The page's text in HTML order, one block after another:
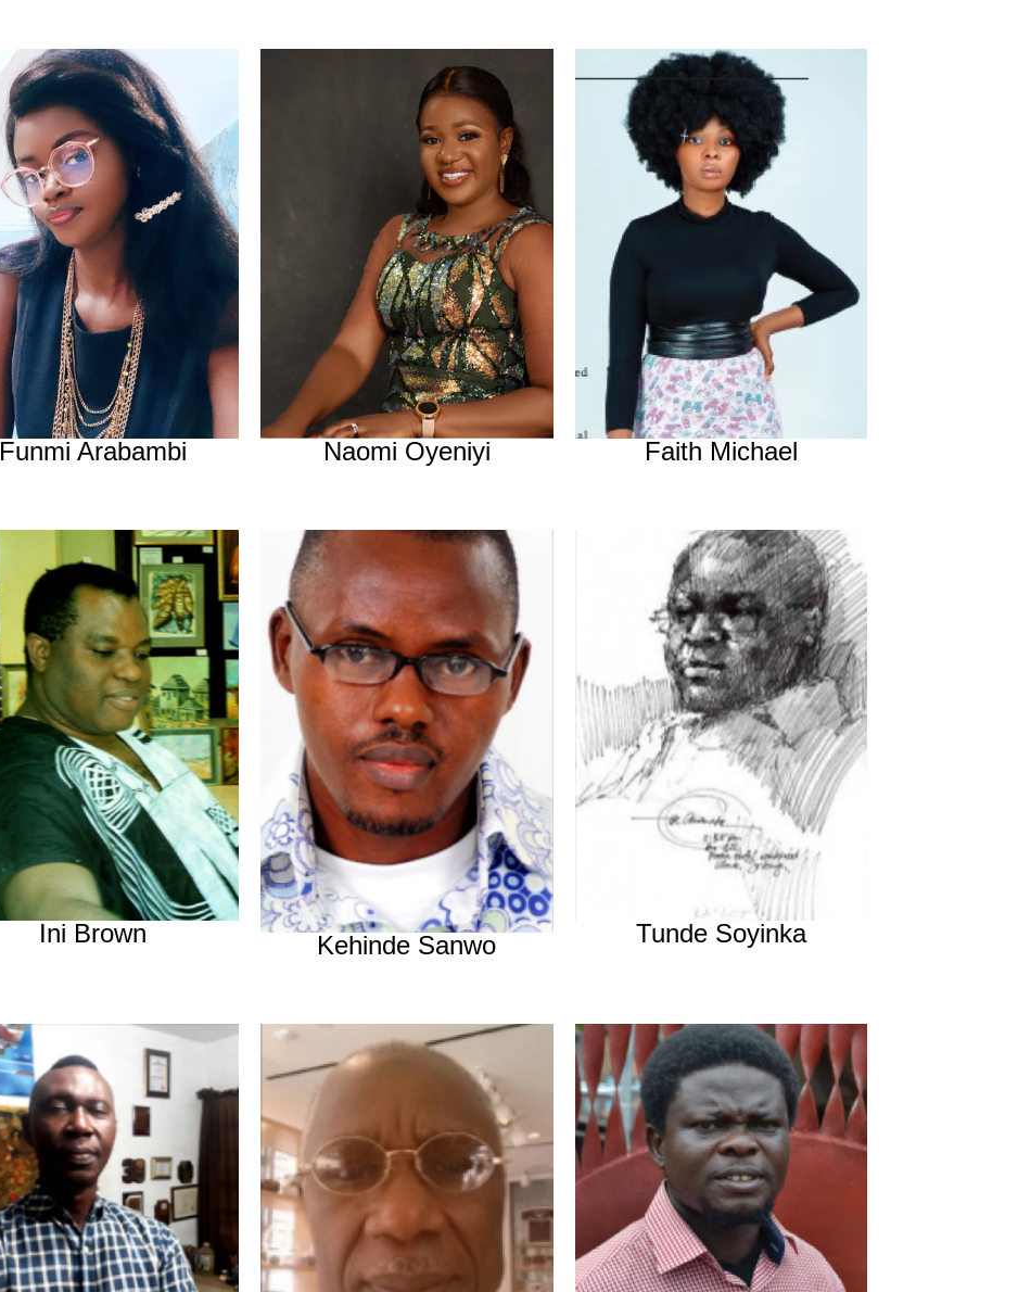
Funmi Arabambi Naomi Oyeniyi Faith Michael
Ini Brown Kehinde Sanwo Tunde Soyinka